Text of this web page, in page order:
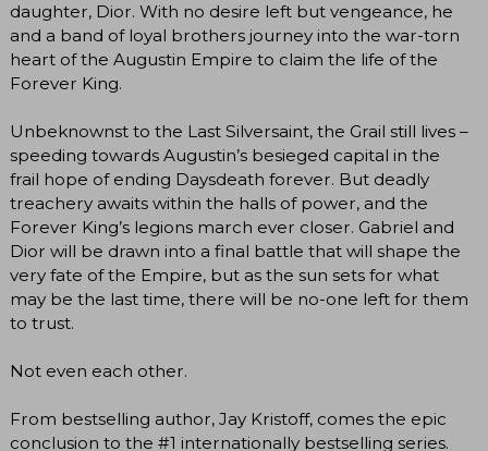
daughter, Dior. With no desire left but vengeance, he
and a band of loyal brothers journey into the war-torn
heart of the Augustin Empire to claim the life of the
Forever King.
Unbeknownst to the Last Silversaint, the Grail still lives –
speeding towards Augustin’s besieged capital in the
frail hope of ending Daysdeath forever. But deadly
treachery awaits within the halls of power, and the
Forever King’s legions march ever closer. Gabriel and
Dior will be drawn into a final battle that will shape the
very fate of the Empire, but as the sun sets for what
may be the last time, there will be no-one left for them
to trust.
Not even each other.
From bestselling author, Jay Kristoff, comes the epic
conclusion to the #1 internationally bestselling series.